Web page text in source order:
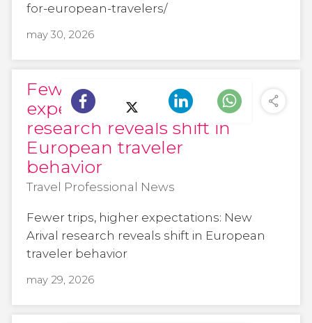
for-european-travelers/
may 30, 2026
Fewer trips, higher
expectations: New Arival
research reveals shift in
European traveler
behavior
Travel Professional News
Fewer trips, higher expectations: New
Arival research reveals shift in European
traveler behavior
may 29, 2026